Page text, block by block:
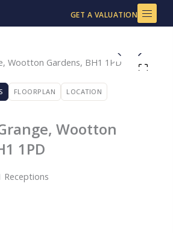
GET A VALUATION
FLOORPLAN LOCATION
Wootton
1PD
Receptions